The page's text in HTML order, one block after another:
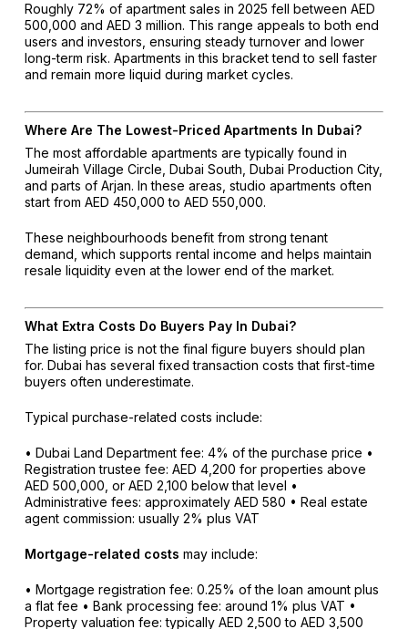
Roughly 72% of apartment sales in 2025 fell between AED
500,000 and AED 3 million. This range appeals to both end
users and investors, ensuring steady turnover and lower
long-term risk. Apartments in this bracket tend to sell faster
and remain more liquid during market cycles.
Where Are The Lowest-Priced Apartments In Dubai?
The most affordable apartments are typically found in
Jumeirah Village Circle, Dubai South, Dubai Production City,
and parts of Arjan. In these areas, studio apartments often
start from AED 450,000 to AED 550,000.
These neighbourhoods benefit from strong tenant
demand, which supports rental income and helps maintain
resale liquidity even at the lower end of the market.
What Extra Costs Do Buyers Pay In Dubai?
The listing price is not the final figure buyers should plan
for. Dubai has several fixed transaction costs that first-time
buyers often underestimate.
Typical purchase-related costs include:
• Dubai Land Department fee: 4% of the purchase price •
Registration trustee fee: AED 4,200 for properties above
AED 500,000, or AED 2,100 below that level •
Administrative fees: approximately AED 580 • Real estate
agent commission: usually 2% plus VAT
Mortgage-related costs may include:
• Mortgage registration fee: 0.25% of the loan amount plus
a flat fee • Bank processing fee: around 1% plus VAT •
Property valuation fee: typically AED 2,500 to AED 3,500